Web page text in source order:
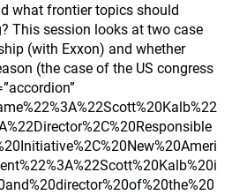
what frontier topics should
This session looks at two case
(with Exxon) and whether
(the case of the US congress